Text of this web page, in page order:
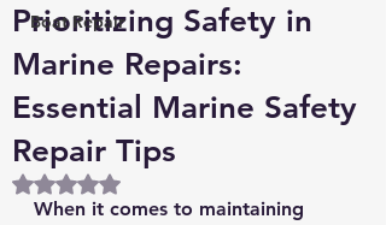
Boat Repair
Prioritizing Safety in
Marine Repairs:
Essential Marine Safety
Repair Tips
Rated NaN out of 5 stars.
When it comes to maintaining